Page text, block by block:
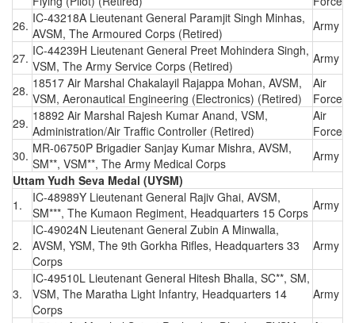
26. IC-43218A Lieutenant General Paramjit Singh Minhas,
AVSM, The Armoured Corps (Retired)
Army
27. IC-44239H Lieutenant General Preet Mohindera Singh,
VSM, The Army Service Corps (Retired)
Army
28. 18517 Air Marshal Chakalayil Rajappa Mohan, AVSM,
VSM, Aeronautical Engineering (Electronics) (Retired)
Air
Force
29. 18892 Air Marshal Rajesh Kumar Anand, VSM,
Administration/Air Traffic Controller (Retired)
Air
Force
30. MR-06750P Brigadier Sanjay Kumar Mishra, AVSM,
SM**, VSM**, The Army Medical Corps
Army
Uttam Yudh Seva Medal (UYSM)
1.
IC-48989Y Lieutenant General Rajiv Ghai, AVSM,
SM***, The Kumaon Regiment, Headquarters 15 Corps Army
2.
IC-49024N Lieutenant General Zubin A Minwalla,
AVSM, YSM, The 9th Gorkha Rifles, Headquarters 33
Corps
Army
3.
IC-49510L Lieutenant General Hitesh Bhalla, SC**, SM,
VSM, The Maratha Light Infantry, Headquarters 14
Corps
Army